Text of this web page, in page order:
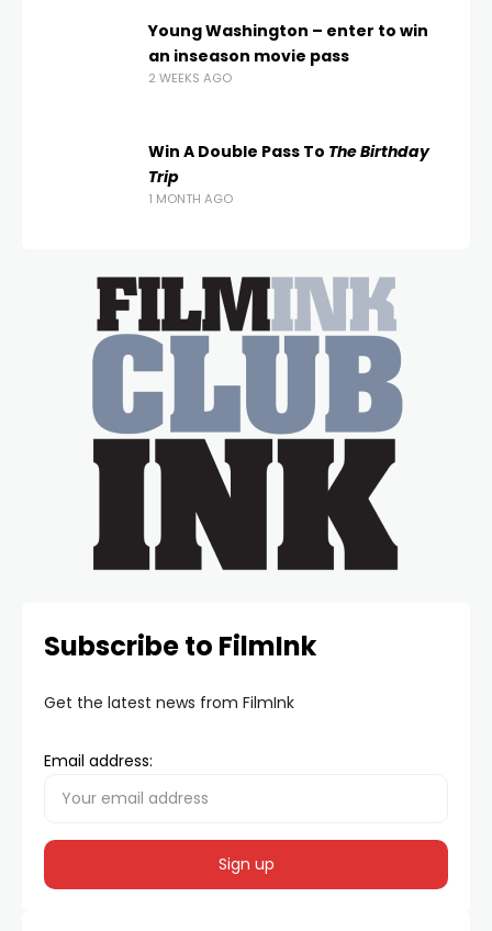
Young Washington – enter to win
an inseason movie pass
2 WEEKS AGO
Win A Double Pass To The Birthday
Trip
1 MONTH AGO
Subscribe to FilmInk
Get the latest news from FilmInk
Email address: